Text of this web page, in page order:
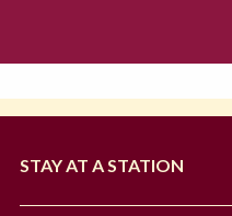
STAY AT A STATION